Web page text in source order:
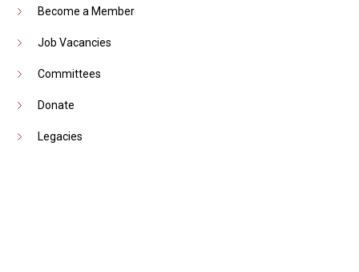
Become a Member
Job Vacancies
Committees
Donate
Legacies